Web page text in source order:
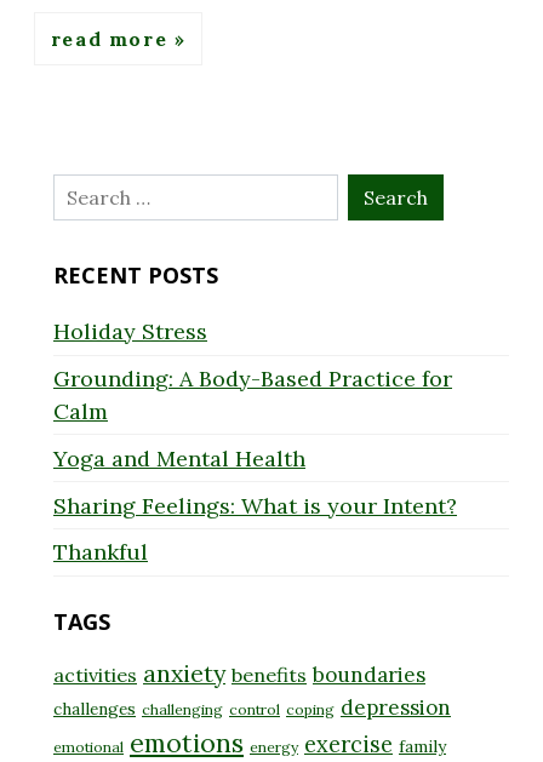
read more
Search
for:
RECENT POSTS
Holiday Stress
Grounding: A Body-Based Practice for
Calm
Yoga and Mental Health
Sharing Feelings: What is your Intent?
Thankful
TAGS
activities anxiety benefits boundaries
challenges challenging control coping depression
emotional emotions energy exercise family